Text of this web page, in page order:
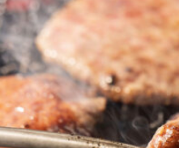
flavorful wagashi (traditional